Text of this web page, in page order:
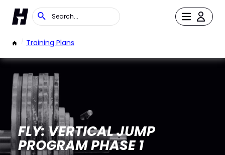
/ Training Plans
FLY: VERTICAL JUMP
PROGRAM PHASE 1